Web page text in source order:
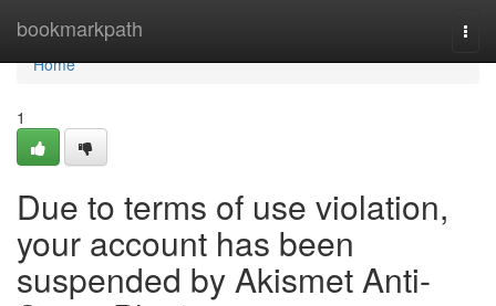
bookmarkpath
Home
Home
1
Due to terms of use violation,
your account has been
suspended by Akismet Anti-